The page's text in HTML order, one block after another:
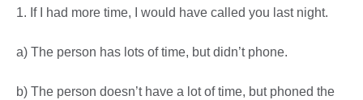
1. If I had more time, I would have called you last night.
a) The person has lots of time, but didn’t phone.
b) The person doesn’t have a lot of time, but phoned the